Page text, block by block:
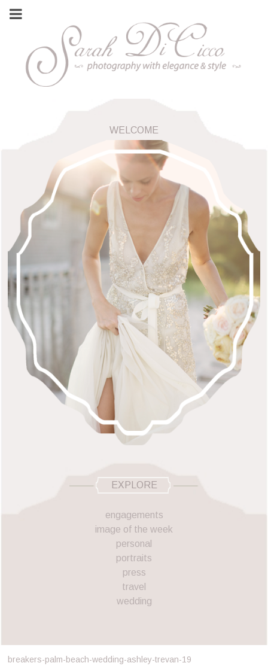
WELCOME
EXPLORE
engagements
image of the week
personal
portraits
press
travel
wedding
breakers-palm-beach-wedding-ashley-trevan-19